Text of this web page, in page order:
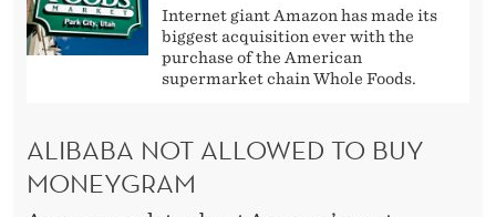
Internet giant Amazon has made its
biggest acquisition ever with the
purchase of the American
supermarket chain Whole Foods.
ALIBABA NOT ALLOWED TO BUY
MONEYGRAM